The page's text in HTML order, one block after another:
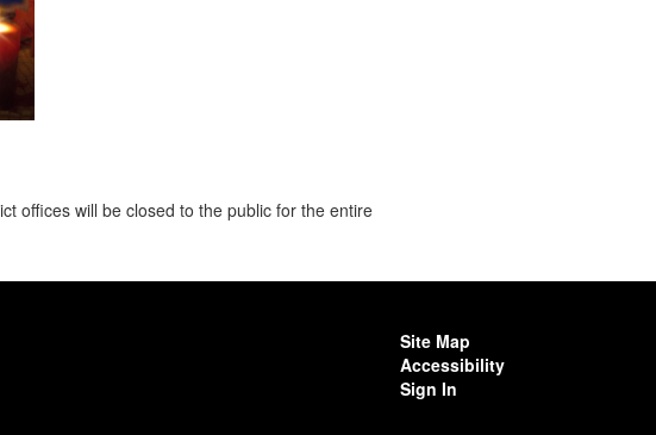
offices will be closed to the public for the entire
Site Map
Accessibility
Sign In